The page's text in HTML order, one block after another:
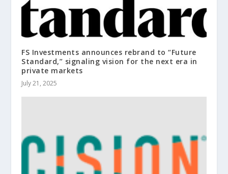
FS Investments announces rebrand to “Future
Standard,” signaling vision for the next era in
private markets
July 21, 2025